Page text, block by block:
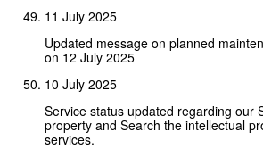
11 July 2025
Updated message on planned
on 12 July 2025
10 July 2025
Service status updated regarding our
property and Search the intellectual
services.